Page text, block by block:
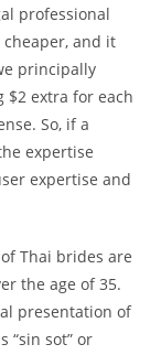
professional
and it
principally
extra for each
So, if a
expertise
expertise and
Thai brides are
the age of 35.
presentation of
“sin sot” or